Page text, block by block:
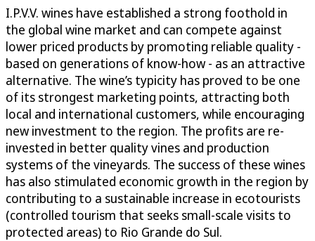
I.P.V.V. wines have established a strong foothold in
the global wine market and can compete against
lower priced products by promoting reliable quality -
based on generations of know-how - as an attractive
alternative. The wine’s typicity has proved to be one
of its strongest marketing points, attracting both
local and international customers, while encouraging
new investment to the region. The profits are re-
invested in better quality vines and production
systems of the vineyards. The success of these wines
has also stimulated economic growth in the region by
contributing to a sustainable increase in ecotourists
(controlled tourism that seeks small-scale visits to
protected areas) to Rio Grande do Sul.